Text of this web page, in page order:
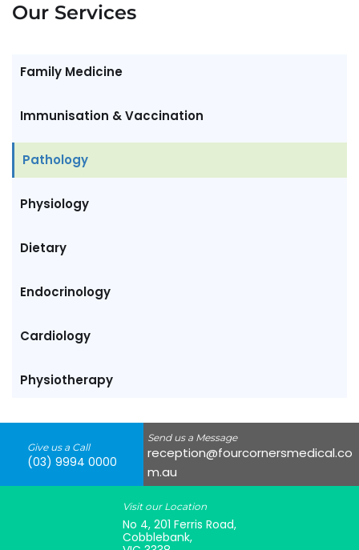
Our Services
Family Medicine
Immunisation & Vaccination
Pathology
Physiology
Dietary
Endocrinology
Cardiology
Physiotherapy
Give us a Call
(03) 9994 0000
Send us a Message
reception@fourcornersmedical.co
m.au
Visit our Location
No 4, 201 Ferris Road,
Cobblebank,